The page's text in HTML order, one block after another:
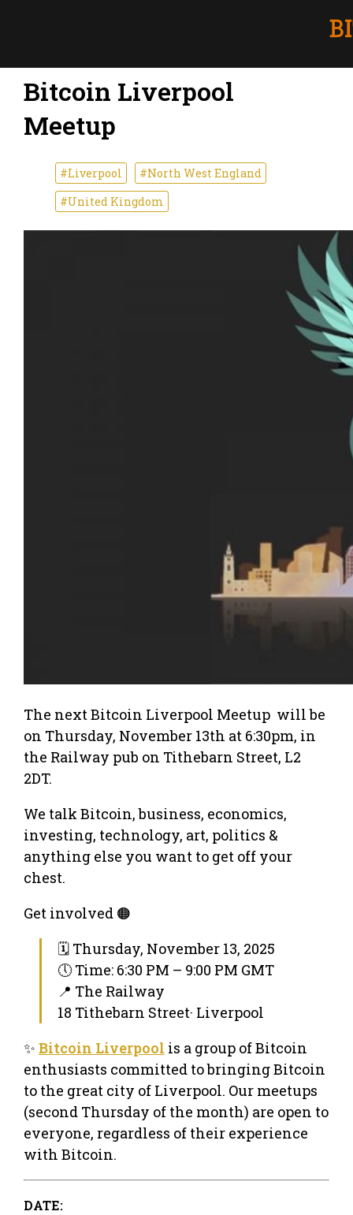
Bitcoin Liverpool
Meetup
#Liverpool
#North West England
#United Kingdom
The next Bitcoin Liverpool Meetup will be
on Thursday, November 13th at 6:30pm, in
the Railway pub on Tithebarn Street, L2
2DT.
We talk Bitcoin, business, economics,
investing, technology, art, politics &
anything else you want to get off your
chest.
Get involved 🟠
🗓 Thursday, November 13, 2025
🕔 Time: 6:30 PM – 9:00 PM GMT
📍 The Railway
18 Tithebarn Street· Liverpool
✨ Bitcoin Liverpool is a group of Bitcoin
enthusiasts committed to bringing Bitcoin
to the great city of Liverpool. Our meetups
(second Thursday of the month) are open to
everyone, regardless of their experience
with Bitcoin.
DATE: